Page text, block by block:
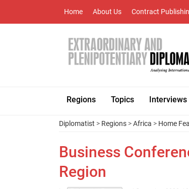
Home About Us Contract
Regions Topics Interviews
Diplomatist > Regions >Africa > Home
Business
Region